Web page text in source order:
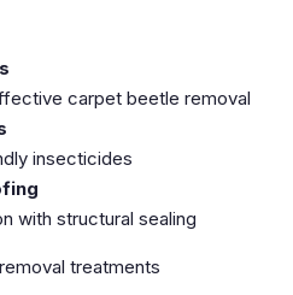
carpet beetle removal
insecticides
with structural sealing
treatments